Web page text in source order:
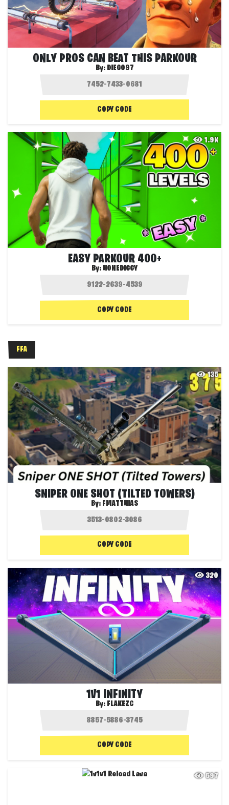
ONLY PROS CAN BEAT THIS PARKOUR
By: DIEGO97
COPY CODE
1.9K
EASY PARKOUR 400+
By: HONEDIGGY
COPY CODE
FFA
135
SNIPER ONE SHOT (TILTED TOWERS)
By: FMATTHIAS
COPY CODE
320
1V1 INFINITY
By: FLAKEZC
COPY CODE
597